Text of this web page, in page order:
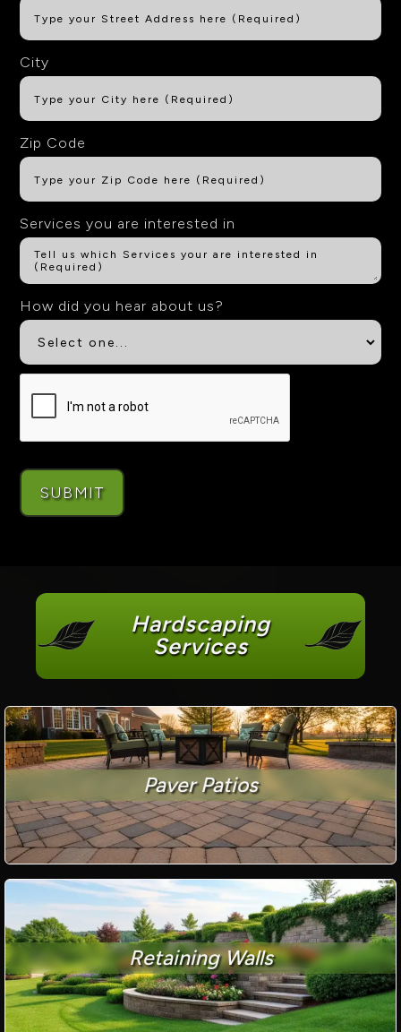
City
Zip Code
Services you are interested in
How did you hear about us?
Hardscaping
Services
Paver Patios
Retaining Walls